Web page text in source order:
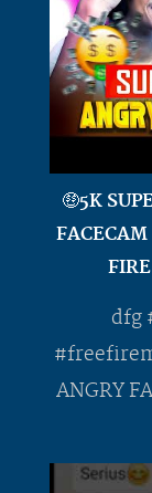
🤑5K
dfg
ANGRY